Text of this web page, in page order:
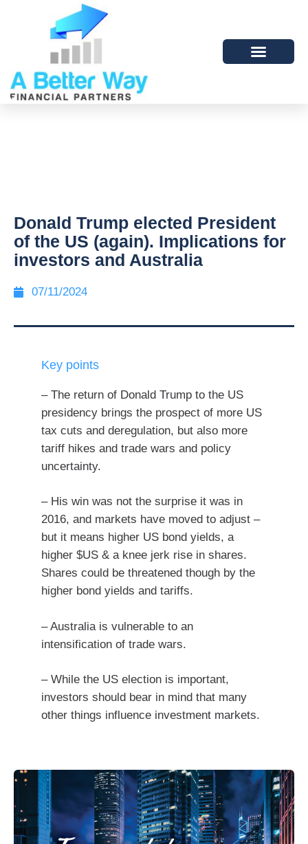
Donald Trump elected President
of the US (again). Implications for
investors and Australia
07/11/2024
Key points
– The return of Donald Trump to the US
presidency brings the prospect of more US
tax cuts and deregulation, but also more
tariff hikes and trade wars and policy
uncertainty.
– His win was not the surprise it was in
2016, and markets have moved to adjust –
but it means higher US bond yields, a
higher $US & a knee jerk rise in shares.
Shares could be threatened though by the
higher bond yields and tariffs.
– Australia is vulnerable to an
intensification of trade wars.
– While the US election is important,
investors should bear in mind that many
other things influence investment markets.